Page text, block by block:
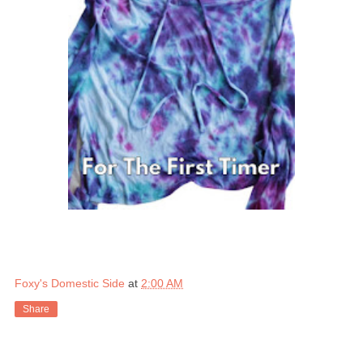
Foxy's Domestic Side at 2:00 AM
Share